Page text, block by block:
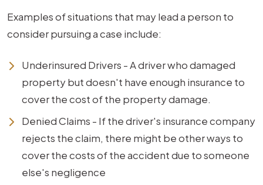
Examples of situations that may lead a person to
consider pursuing a case include:
Underinsured Drivers - A driver who damaged
property but doesn't have enough insurance to
cover the cost of the property damage.
Denied Claims - If the driver's insurance company
rejects the claim, there might be other ways to
cover the costs of the accident due to someone
else's negligence